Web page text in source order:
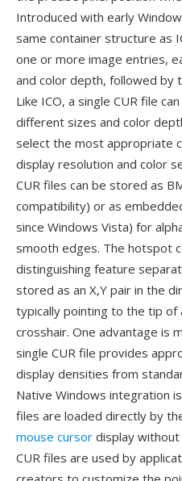
Introduced with early
same container structure as
one or more image entries,
and color depth, followed by
Like ICO, a single CUR file
different sizes and color
select the most appropriate
display resolution and color
CUR files can be stored as
compatibility) or as
since Windows Vista) for
smooth edges. The hotspot
distinguishing feature
stored as an X,Y pair in the
typically pointing to the tip
crosshair. One advantage is
single CUR file provides
display densities from
Native Windows integration
files are loaded directly by
mouse cursor display
CUR files are used by